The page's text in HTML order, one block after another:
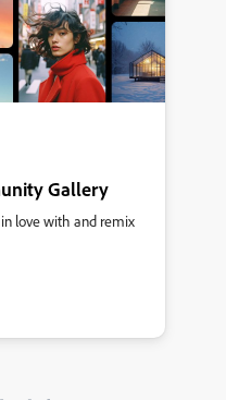
Gallery
love with and remix